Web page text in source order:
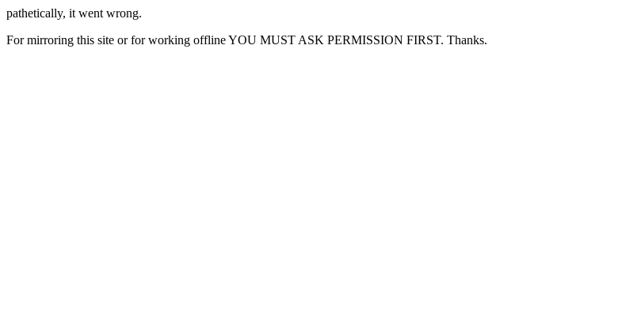
pathetically, it went wrong.
For mirroring this site or for working offline YOU MUST ASK PERMISSION FIRST. Thanks.